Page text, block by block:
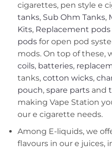
cigarettes, pen style e
tanks, Sub Ohm Tanks,
Kits, Replacement pods
podsfor open pod
mods. On top of these,
coils, batteries,
tanks, cotton wicks,
pouch, spare partsand
making Vape Station
our e cigarette needs.
Among E-liquids, we
flavours in our e juices,